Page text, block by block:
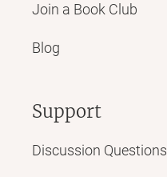
Join a Book Club
Blog
Support
Discussion Questions